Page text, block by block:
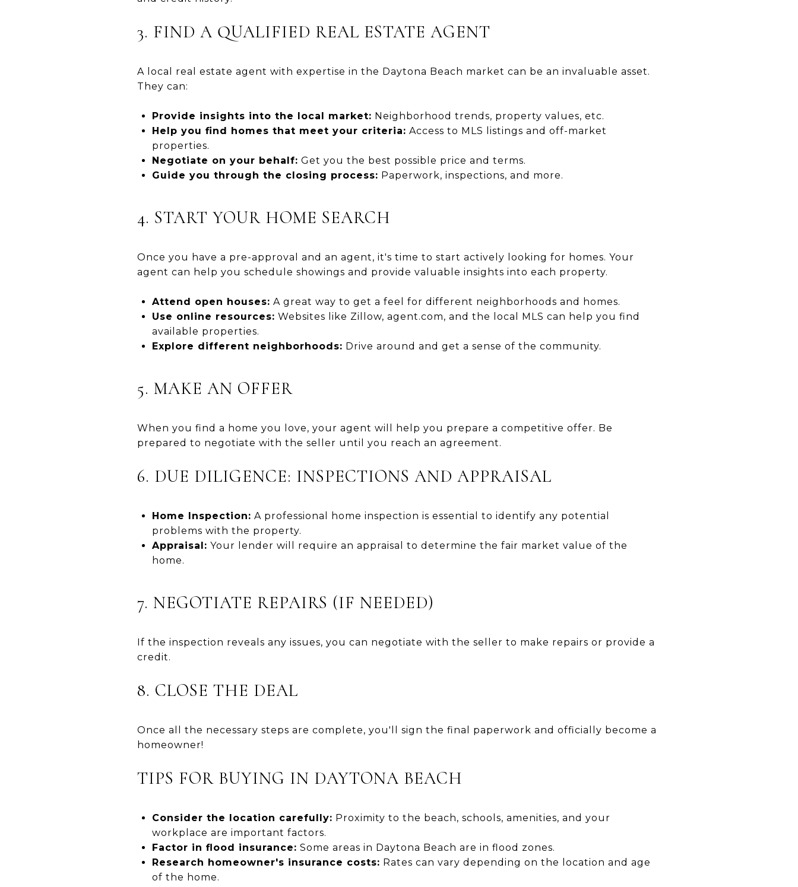
3. FIND A QUALIFIED REAL ESTATE AGENT
A local real estate agent with expertise in the Daytona Beach market can be an invaluable asset.
They can:
Provide insights into the local market: Neighborhood trends, property values, etc.
Help you find homes that meet your criteria: Access to MLS listings and off-market
properties.
Negotiate on your behalf: Get you the best possible price and terms.
Guide you through the closing process: Paperwork, inspections, and more.
4. START YOUR HOME SEARCH
Once you have a pre-approval and an agent, it's time to start actively looking for homes. Your
agent can help you schedule showings and provide valuable insights into each property.
Attend open houses: A great way to get a feel for different neighborhoods and homes.
Use online resources: Websites like Zillow, agent.com, and the local MLS can help you find
available properties.
Explore different neighborhoods: Drive around and get a sense of the community.
5. MAKE AN OFFER
When you find a home you love, your agent will help you prepare a competitive offer. Be
prepared to negotiate with the seller until you reach an agreement.
6. DUE DILIGENCE: INSPECTIONS AND APPRAISAL
Home Inspection: A professional home inspection is essential to identify any potential
problems with the property.
Appraisal: Your lender will require an appraisal to determine the fair market value of the
home.
7. NEGOTIATE REPAIRS (IF NEEDED)
If the inspection reveals any issues, you can negotiate with the seller to make repairs or provide a
credit.
8. CLOSE THE DEAL
Once all the necessary steps are complete, you'll sign the final paperwork and officially become a
homeowner!
TIPS FOR BUYING IN DAYTONA BEACH
Consider the location carefully: Proximity to the beach, schools, amenities, and your
workplace are important factors.
Factor in flood insurance: Some areas in Daytona Beach are in flood zones.
Research homeowner's insurance costs: Rates can vary depending on the location and age
of the home.